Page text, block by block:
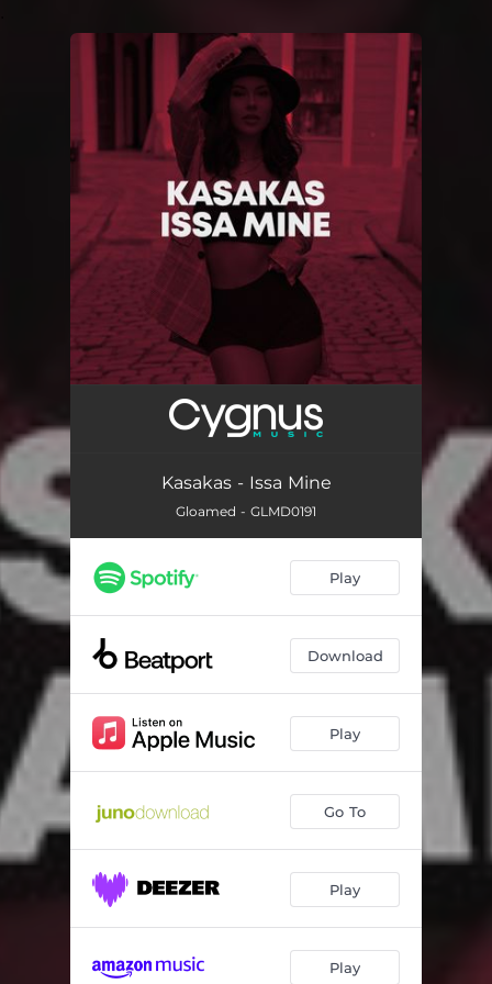
You're all set!
Kasakas - Issa Mine
Gloamed - GLMD0191
Play
Download
Play
Go To
Play
Play